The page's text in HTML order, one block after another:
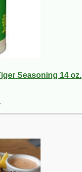
Seasoning 14 oz.